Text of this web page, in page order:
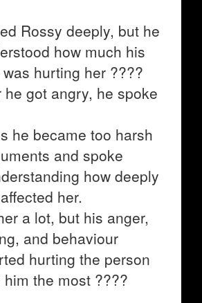
Rossy deeply, but he
how much his
hurting her ????
he got angry, he spoke
he became too harsh
and spoke
how deeply
her.
a lot, but his anger,
and behaviour
hurting the person
the most ????